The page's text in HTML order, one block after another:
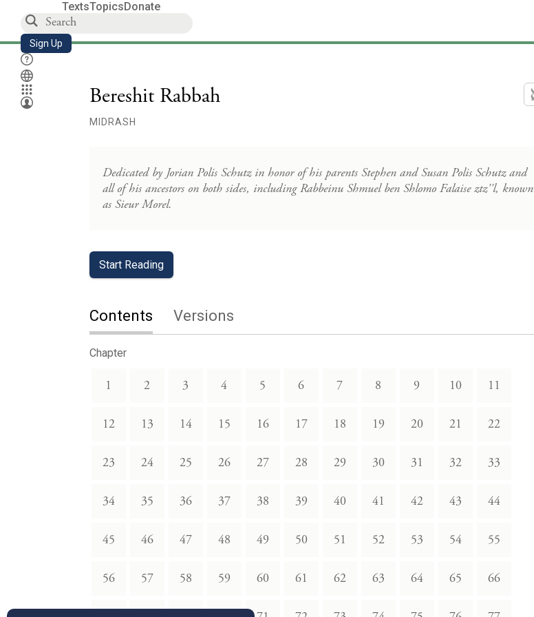
TextsTopicsDonate
Sign Up
Bereshit Rabbah
MIDRASH
Dedicated by Jorian Polis Schutz in honor of his parents Stephen and Susan Polis Schutz and
all of his ancestors on both sides, including Rabbeinu Shmuel ben Shlomo Falaise ztz''l, known
as Sieur Morel.
Start Reading
Contents Versions
Chapter
1 2 3 4 5 6 7 8 9 10 11
12 13 14 15 16 17 18 19 20 21 22
23 24 25 26 27 28 29 30 31 32 33
34 35 36 37 38 39 40 41 42 43 44
45 46 47 48 49 50 51 52 53 54 55
56 57 58 59 60 61 62 63 64 65 66